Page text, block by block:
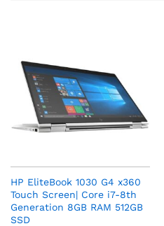
HP EliteBook 1030 G4 x360
Touch Screen| Core i7-8th
Generation 8GB RAM 512GB
SSD